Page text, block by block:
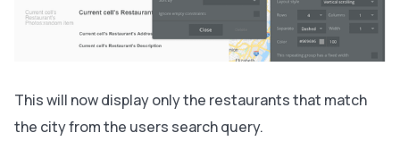
This will now display only the restaurants that match
the city from the users search query.